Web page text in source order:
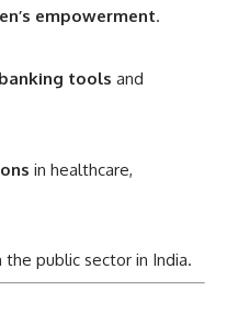
empowerment.
tools and
in healthcare,
the public sector in India.